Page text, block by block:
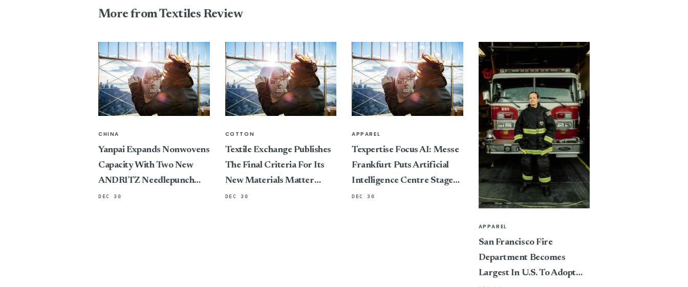
More from Textiles Review
CHINA
Yanpai Expands Nonwovens
Capacity With Two New
ANDRITZ Needlepunch
Lines
DEC 30
COTTON
Textile Exchange Publishes
The Final Criteria For Its
New Materials Matter
Standard, Marking A
DEC 30
APPAREL
Texpertise Focus AI: Messe
Frankfurt Puts Artificial
Intelligence Centre Stage
At Its International Textile
DEC 30
APPAREL
San Francisco Fire
Department Becomes
Largest In U.S. To Adopt